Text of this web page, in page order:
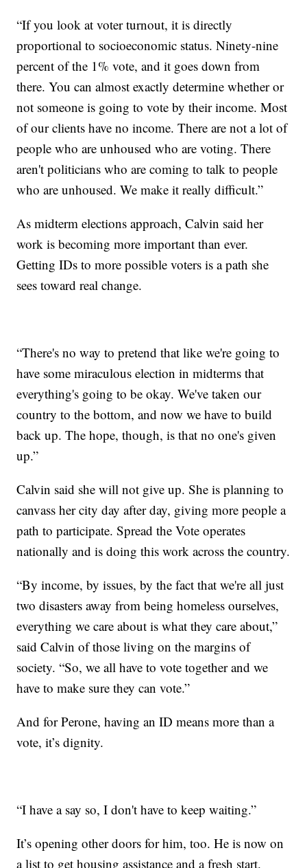
“If you look at voter turnout, it is directly
proportional to socioeconomic status. Ninety-nine
percent of the 1% vote, and it goes down from
there. You can almost exactly determine whether or
not someone is going to vote by their income. Most
of our clients have no income. There are not a lot of
people who are unhoused who are voting. There
aren't politicians who are coming to talk to people
who are unhoused. We make it really difficult.”
As midterm elections approach, Calvin said her
work is becoming more important than ever.
Getting IDs to more possible voters is a path she
sees toward real change.
“There's no way to pretend that like we're going to
have some miraculous election in midterms that
everything's going to be okay. We've taken our
country to the bottom, and now we have to build
back up. The hope, though, is that no one's given
up.”
Calvin said she will not give up. She is planning to
canvass her city day after day, giving more people a
path to participate. Spread the Vote operates
nationally and is doing this work across the country.
“By income, by issues, by the fact that we're all just
two disasters away from being homeless ourselves,
everything we care about is what they care about,”
said Calvin of those living on the margins of
society. “So, we all have to vote together and we
have to make sure they can vote.”
And for Perone, having an ID means more than a
vote, it’s dignity.
“I have a say so, I don't have to keep waiting.”
It’s opening other doors for him, too. He is now on
a list to get housing assistance and a fresh start.